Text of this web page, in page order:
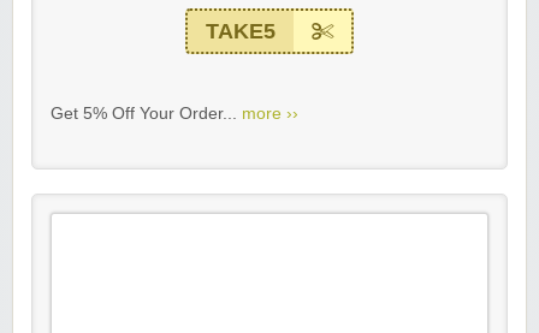
TAKE5
Get 5% Off Your Order... more ››